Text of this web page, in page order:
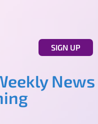
SIGN UP
News